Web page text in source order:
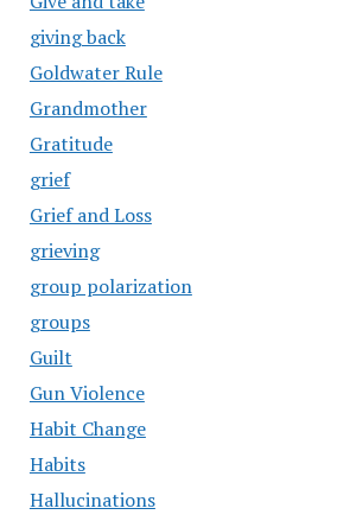
giving back
Goldwater Rule
Grandmother
Gratitude
grief
Grief and Loss
grieving
group polarization
groups
Guilt
Gun Violence
Habit Change
Habits
Hallucinations